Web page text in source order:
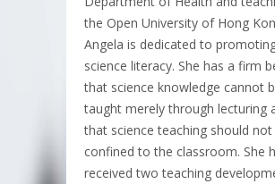
the Open University of Hong
Angela is dedicated to
science literacy. She has a firm
that science knowledge cannot
taught merely through lecturing
that science teaching should not
confined to the classroom. She
received two teaching